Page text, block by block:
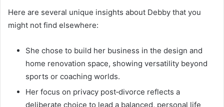
Here are several unique insights about Debby that you
might not find elsewhere:
She chose to build her business in the design and
home renovation space, showing versatility beyond
sports or coaching worlds.
Her focus on privacy post‑divorce reflects a
deliberate choice to lead a balanced, personal life